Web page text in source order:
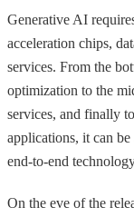
Generative AI
acceleration chips,
services. From the
optimization to the
services, and finally
applications, it can
end-to-end
On the eve of the